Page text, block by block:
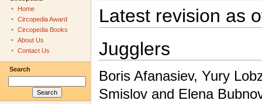
Latest revision as
Jugglers
Boris Afanasiev, Yury
Smislov and Elena
Home
Circopedia Award
Circopedia Books
About Us
Contact Us
Search